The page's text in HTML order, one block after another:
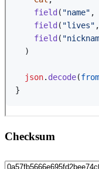
Checksum